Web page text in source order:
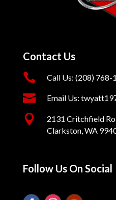
Contact Us
 Call Us: (208) 768-
 Email Us:

2131 Critchfield
Clarkston, WA
Follow Us On Social